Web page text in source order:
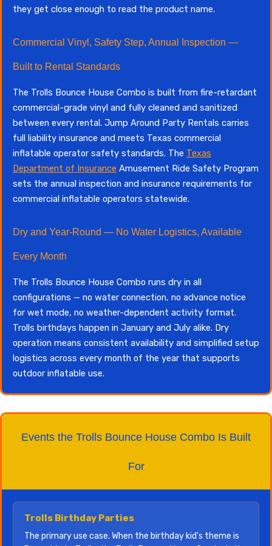
they get close enough to read the product name.
Commercial Vinyl, Safety Step, Annual Inspection —
Built to Rental Standards
The Trolls Bounce House Combo is built from fire-retardant
commercial-grade vinyl and fully cleaned and sanitized
between every rental. Jump Around Party Rentals carries
full liability insurance and meets Texas commercial
inflatable operator safety standards. The Texas
Department of Insurance Amusement Ride Safety Program
sets the annual inspection and insurance requirements for
commercial inflatable operators statewide.
Dry and Year-Round — No Water Logistics, Available
Every Month
The Trolls Bounce House Combo runs dry in all
configurations — no water connection, no advance notice
for wet mode, no weather-dependent activity format.
Trolls birthdays happen in January and July alike. Dry
operation means consistent availability and simplified setup
logistics across every month of the year that supports
outdoor inflatable use.
Events the Trolls Bounce House Combo Is Built
For
Trolls Birthday Parties
The primary use case. When the birthday kid's theme is